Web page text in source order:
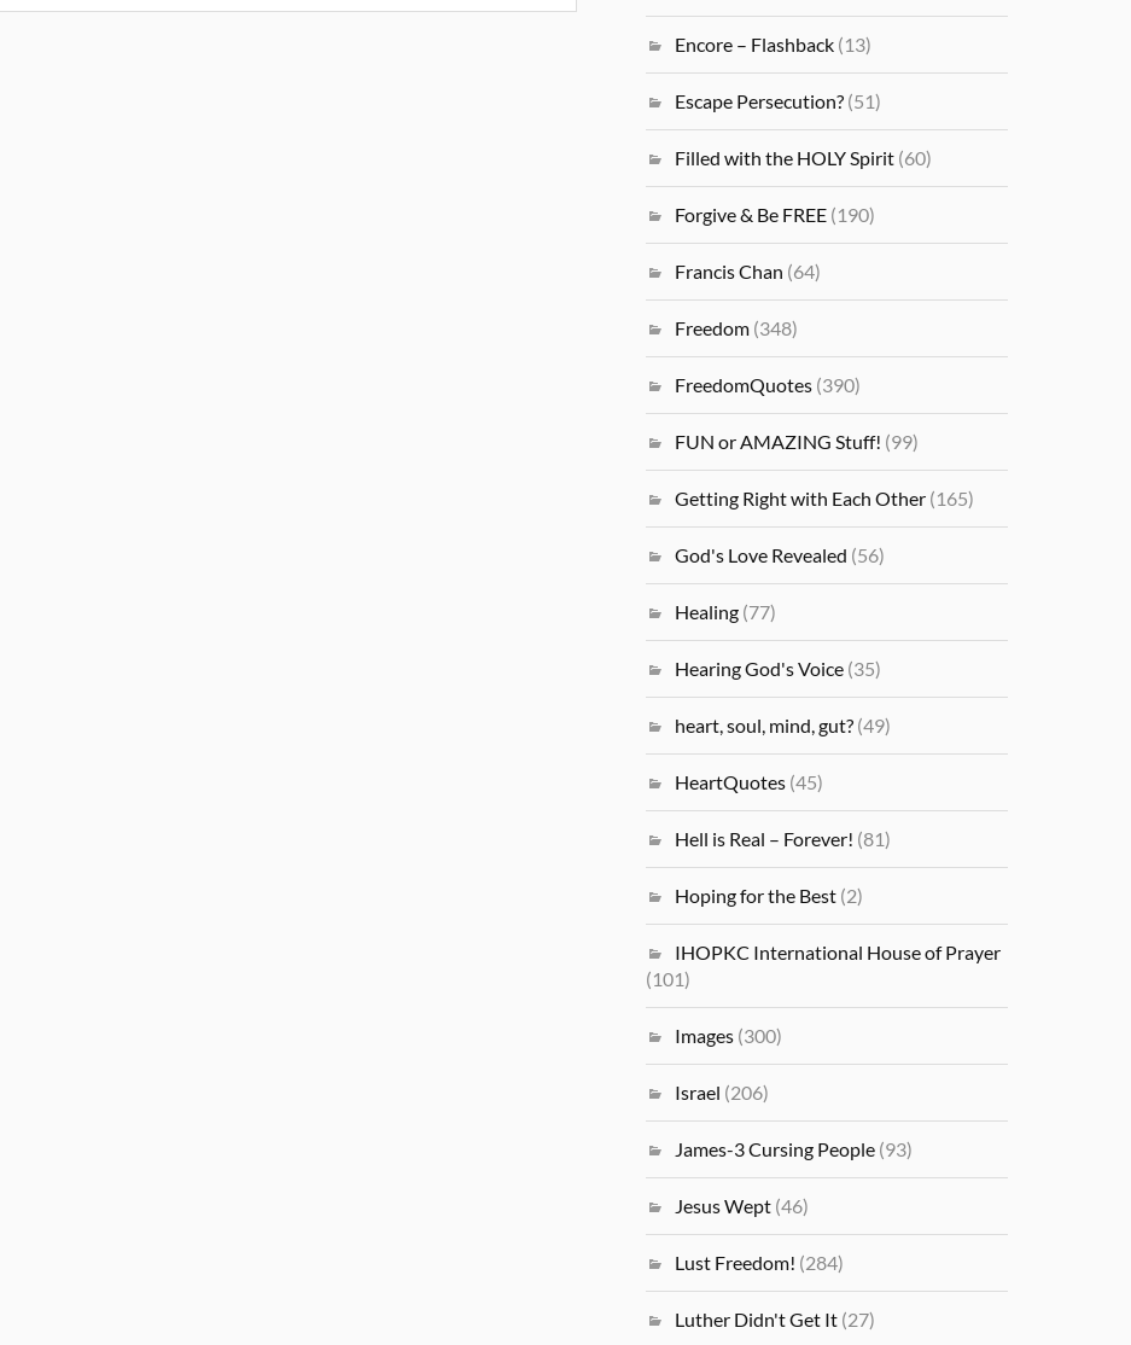
Encore – Flashback (13)
Escape Persecution? (51)
Filled with the HOLY Spirit (60)
Forgive & Be FREE (190)
Francis Chan (64)
Freedom (348)
FreedomQuotes (390)
FUN or AMAZING Stuff! (99)
Getting Right with Each Other (165)
God's Love Revealed (56)
Healing (77)
Hearing God's Voice (35)
heart, soul, mind, gut? (49)
HeartQuotes (45)
Hell is Real – Forever! (81)
Hoping for the Best (2)
IHOPKC International House of Prayer
(101)
Images (300)
Israel (206)
James-3 Cursing People (93)
Jesus Wept (46)
Lust Freedom! (284)
Luther Didn't Get It (27)